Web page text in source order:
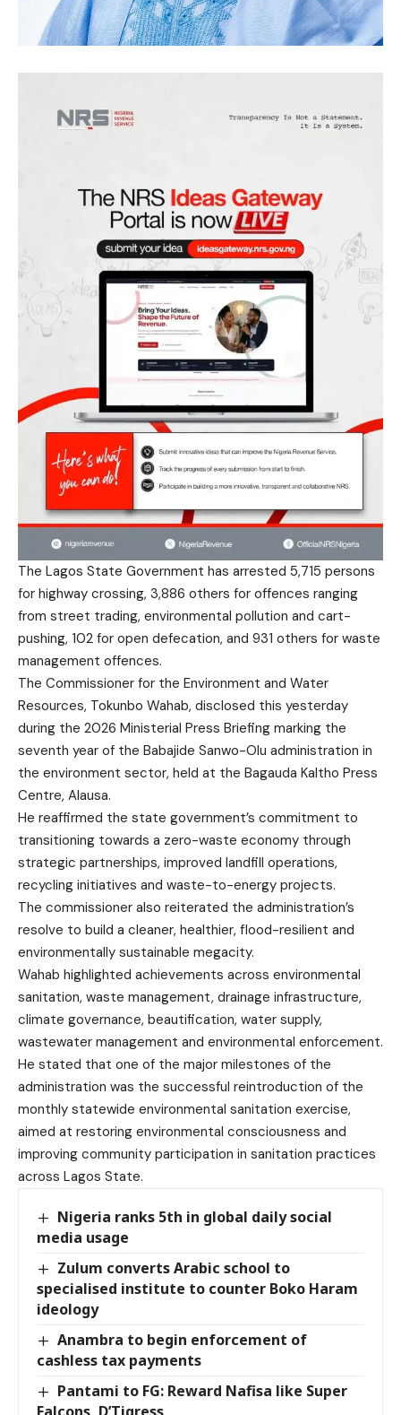
The Lagos State Government has arrested 5,715 persons
for highway crossing, 3,886 others for offences ranging
from street trading, environmental pollution and cart-
pushing, 102 for open defecation, and 931 others for waste
management offences.
The Commissioner for the Environment and Water
Resources, Tokunbo Wahab, disclosed this yesterday
during the 2026 Ministerial Press Briefing marking the
seventh year of the Babajide Sanwo-Olu administration in
the environment sector, held at the Bagauda Kaltho Press
Centre, Alausa.
He reaffirmed the state government’s commitment to
transitioning towards a zero-waste economy through
strategic partnerships, improved landfill operations,
recycling initiatives and waste-to-energy projects.
The commissioner also reiterated the administration’s
resolve to build a cleaner, healthier, flood-resilient and
environmentally sustainable megacity.
Wahab highlighted achievements across environmental
sanitation, waste management, drainage infrastructure,
climate governance, beautification, water supply,
wastewater management and environmental enforcement.
He stated that one of the major milestones of the
administration was the successful reintroduction of the
monthly statewide environmental sanitation exercise,
aimed at restoring environmental consciousness and
improving community participation in sanitation practices
across Lagos State.
Nigeria ranks 5th in global daily social
media usage
Zulum converts Arabic school to
specialised institute to counter Boko Haram
ideology
Anambra to begin enforcement of
cashless tax payments
Pantami to FG: Reward Nafisa like Super